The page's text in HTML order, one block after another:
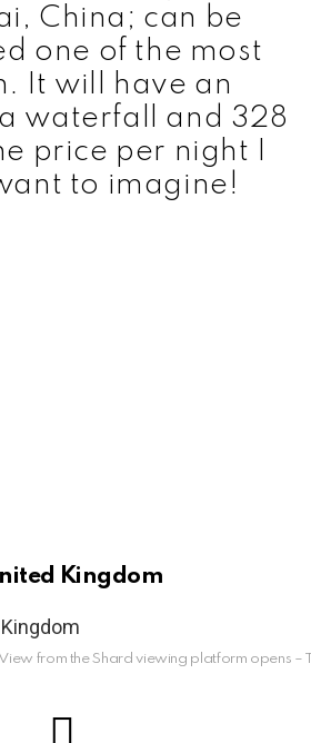
China; can be
one of the most
It will have an
waterfall and 328
price per night I
to imagine!
Kingdom
from the Shard viewing platform opens